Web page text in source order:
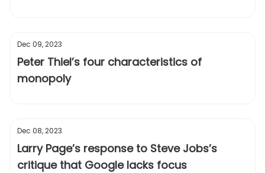
Dec 09, 2023
Peter Thiel’s four characteristics of
monopoly
Dec 08, 2023
Larry Page’s response to Steve Jobs’s
critique that Google lacks focus